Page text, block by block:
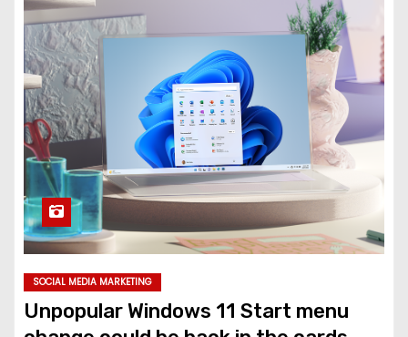
SOCIAL MEDIA MARKETING
Unpopular Windows 11 Start menu